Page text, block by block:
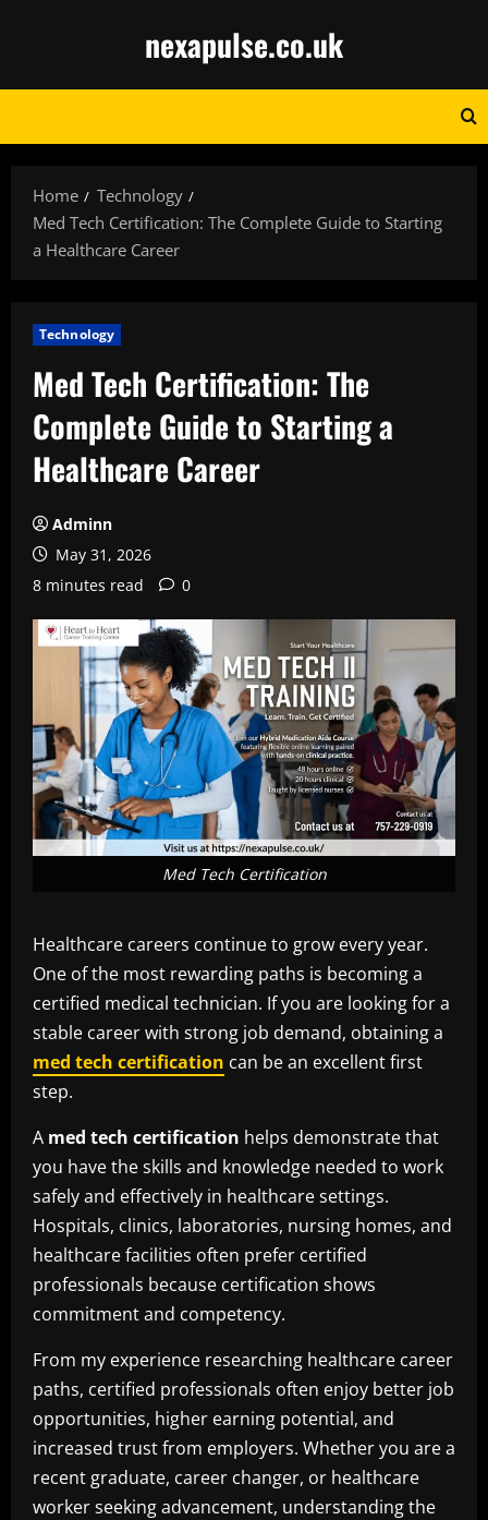
nexapulse.co.uk
Home
Technology
Med Tech Certification: The Complete Guide to Starting
a Healthcare Career
Technology
Med Tech Certification: The
Complete Guide to Starting a
Healthcare Career
Adminn
May 31, 2026
8 minutes read
0
Med Tech Certification
Healthcare careers continue to grow every year.
One of the most rewarding paths is becoming a
certified medical technician. If you are looking for a
stable career with strong job demand, obtaining a
med tech certification can be an excellent first
step.
A med tech certification helps demonstrate that
you have the skills and knowledge needed to work
safely and effectively in healthcare settings.
Hospitals, clinics, laboratories, nursing homes, and
healthcare facilities often prefer certified
professionals because certification shows
commitment and competency.
From my experience researching healthcare career
paths, certified professionals often enjoy better job
opportunities, higher earning potential, and
increased trust from employers. Whether you are a
recent graduate, career changer, or healthcare
worker seeking advancement, understanding the